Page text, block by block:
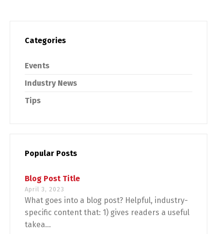
Categories
Events
Industry News
Tips
Popular Posts
Blog Post Title
April 3, 2023
What goes into a blog post? Helpful, industry-
specific content that: 1) gives readers a useful
takea...